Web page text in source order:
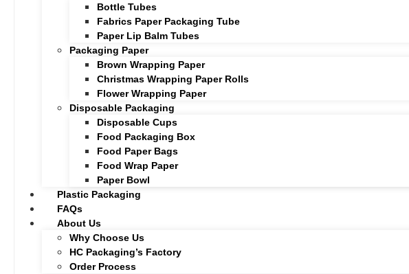
Bottle Tubes
Fabrics Paper Packaging Tube
Paper Lip Balm Tubes
Packaging Paper
Brown Wrapping Paper
Christmas Wrapping Paper Rolls
Flower Wrapping Paper
Disposable Packaging
Disposable Cups
Food Packaging Box
Food Paper Bags
Food Wrap Paper
Paper Bowl
Plastic Packaging
FAQs
About Us
Why Choose Us
HC Packaging’s Factory
Order Process